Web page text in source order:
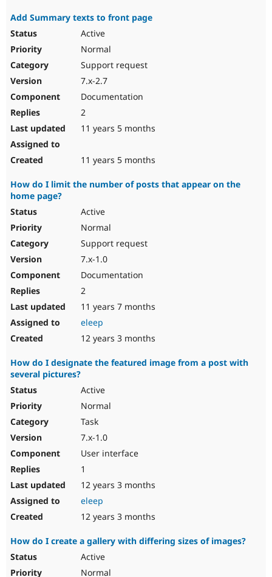
Add Summary texts to front page
Active
Normal
Support request
7.x-2.7
Documentation
2
11 years 5 months
11 years 5 months
How do I limit the number of posts that appear on the
home page?
Active
Normal
Support request
7.x-1.0
Documentation
2
11 years 7 months
eleep
12 years 3 months
How do I designate the featured image from a post with
several pictures?
Active
Normal
Task
7.x-1.0
User interface
1
12 years 3 months
eleep
12 years 3 months
How do I create a gallery with differing sizes of images?
Active
Normal